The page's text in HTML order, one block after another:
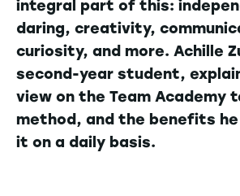
integral part of this:
daring, creativity,
curiosity, and more. Achille
second-year student,
view on the Team Academy
method, and the benefits
it on a daily basis.